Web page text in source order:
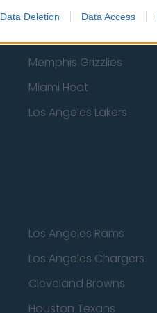
Data Deletion Data Access
New York Knicks
Memphis Grizzlies
Miami Heat
Los Angeles Lakers
Los Angeles Rams
Los Angeles Chargers
Cleveland Browns
Houston Texans